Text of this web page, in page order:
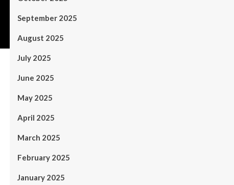
September 2025
August 2025
July 2025
June 2025
May 2025
April 2025
March 2025
February 2025
January 2025